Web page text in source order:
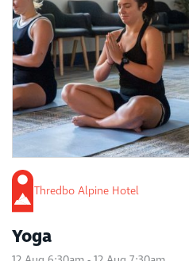
Thredbo Alpine Hotel
Yoga